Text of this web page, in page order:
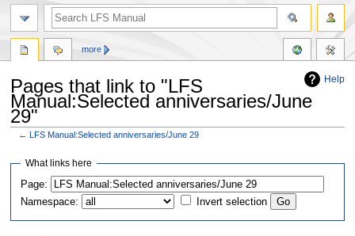
Help
Pages that link to "LFS
Manual:Selected anniversaries/June
29"
←LFS Manual:Selected anniversaries/June 29
Jump
navigation
Jump
search
What links here
Page:
Namespace:
Invert selection
more